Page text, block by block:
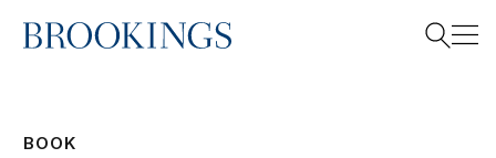
Home
BOOK